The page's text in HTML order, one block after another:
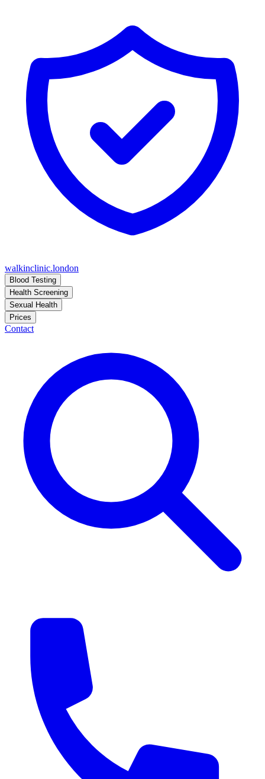
walkinclinic.london
Blood Testing
Health Screening
Sexual Health
Prices
Contact